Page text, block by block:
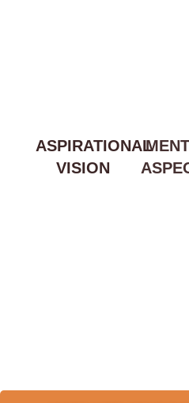
ASPIRATIONAL
VISION